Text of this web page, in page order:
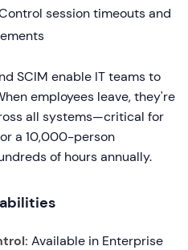
session timeouts and
SCIM enable IT teams to
employees leave, they're
all systems—critical for
a 10,000-person
of hours annually.
Available in Enterprise